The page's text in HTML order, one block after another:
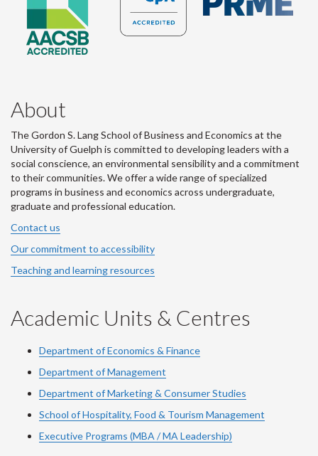
About
The Gordon S. Lang School of Business and Economics at the
University of Guelph is committed to developing leaders with a
social conscience, an environmental sensibility and a commitment
to their communities. We offer a wide range of specialized
programs in business and economics across undergraduate,
graduate and professional education.
Contact us
Our commitment to accessibility
Teaching and learning resources
Academic Units & Centres
Department of Economics & Finance
Department of Management
Department of Marketing & Consumer Studies
School of Hospitality, Food & Tourism Management
Executive Programs (MBA / MA Leadership)